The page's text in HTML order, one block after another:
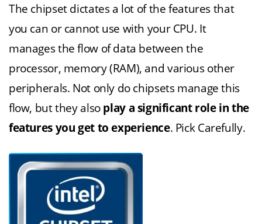
The chipset dictates a lot of the features that
you can or cannot use with your CPU. It
manages the flow of data between the
processor, memory (RAM), and various other
peripherals. Not only do chipsets manage this
flow, but they also play a significant role in the
features you get to experience. Pick Carefully.